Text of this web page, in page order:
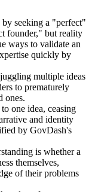
seeking a "perfect"
founder," but reality
ways to validate an
quickly by
multiple ideas
to prematurely
ones.
one idea, ceasing
and identity
by GovDash's
is whether a
themselves,
of their problems